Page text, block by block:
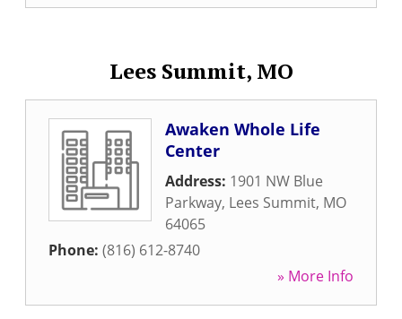
Lees Summit, MO
Awaken Whole Life
Center
Address: 1901 NW Blue
Parkway, Lees Summit, MO
64065
Phone: (816) 612-8740
» More Info